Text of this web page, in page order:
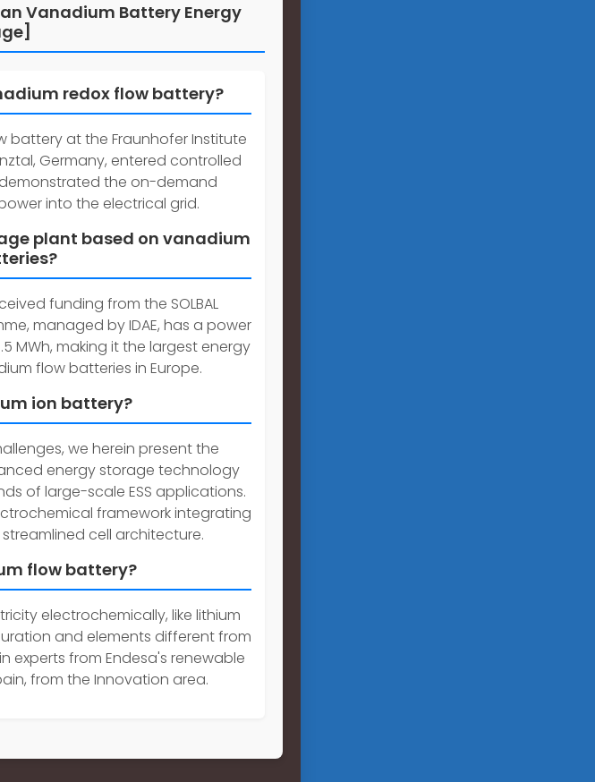
Vanadium Battery Energy
redox flow battery?
battery at the Fraunhofer Institute
Germany, entered controlled
the on-demand
into the electrical grid.
plant based on vanadium
funding from the SOLBAL
managed by IDAE, has a power
MWh, making it the largest energy
flow batteries in Europe.
ion battery?
we herein present the
energy storage technology
of large-scale ESS applications.
framework integrating
cell architecture.
flow battery?
electrochemically, like lithium
and elements different from
experts from Endesa's renewable
from the Innovation area.